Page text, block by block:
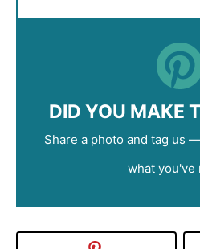
DID YOU MAKE
Share a photo and tag us
what you've